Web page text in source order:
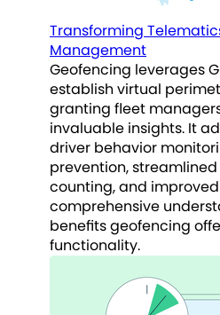
Transforming
Management
Geofencing leverages
establish virtual
granting fleet
invaluable insights. It
driver behavior
prevention,
counting, and
comprehensive
benefits geofencing
functionality.